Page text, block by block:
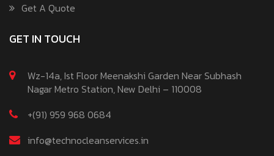
Get A Quote
GET IN TOUCH
Wz-14a, Ist Floor Meenakshi Garden Near Subhash
Nagar Metro Station, New Delhi – 110008
+(91) 959 968 0684
info@technocleanservices.in